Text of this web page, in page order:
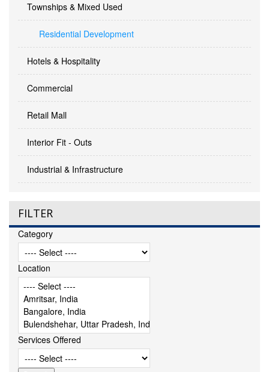
Townships & Mixed Used
Residential Development
Hotels & Hospitality
Commercial
Retail Mall
Interior Fit - Outs
Industrial & Infrastructure
FILTER
Category
Location
Services Offered